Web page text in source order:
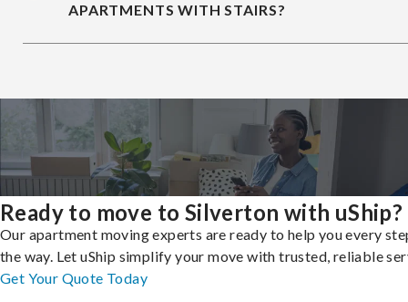
APARTMENTS WITH STAIRS?
Ready to move to Silverton with uShip?
Our apartment moving experts are ready to help you every
the way. Let uShip simplify your move with trusted, reliable
Get Your Quote Today